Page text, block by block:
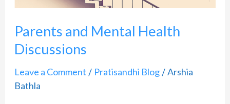
Parents and Mental Health
Discussions
Leave a Comment / Pratisandhi Blog/Arshia
Bathla